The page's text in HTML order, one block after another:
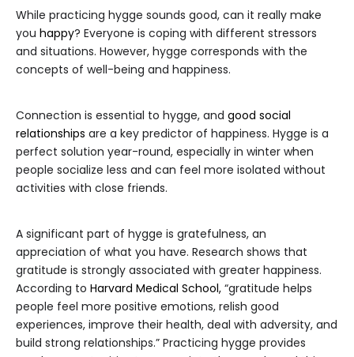
While practicing hygge sounds good, can it really make
you happy? Everyone is coping with different stressors
and situations. However, hygge corresponds with the
concepts of well-being and happiness.
Connection is essential to hygge, and good social
relationships are a key predictor of happiness. Hygge is a
perfect solution year-round, especially in winter when
people socialize less and can feel more isolated without
activities with close friends.
A significant part of hygge is gratefulness, an
appreciation of what you have. Research shows that
gratitude is strongly associated with greater happiness.
According to Harvard Medical School, “gratitude helps
people feel more positive emotions, relish good
experiences, improve their health, deal with adversity, and
build strong relationships.” Practicing hygge provides